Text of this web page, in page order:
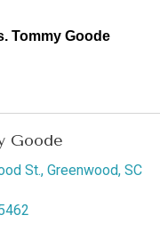
Tommy Goode
Goode
St., Greenwood, SC